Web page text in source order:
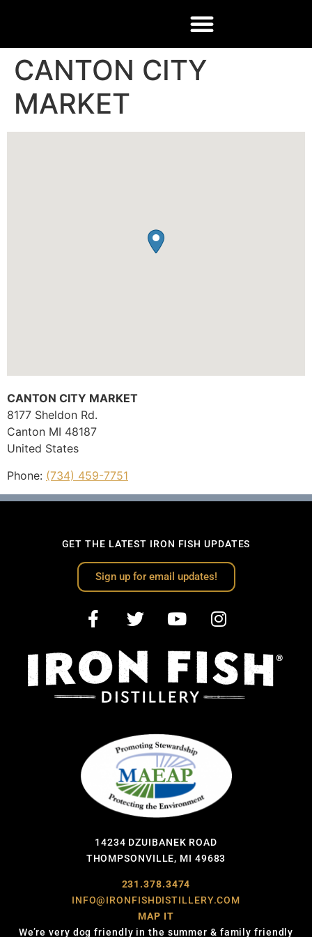
CANTON CITY
MARKET
CANTON CITY MARKET
8177 Sheldon Rd.
Canton MI 48187
United States
Phone: (734) 459-7751
GET THE LATEST IRON FISH UPDATES
Sign up for email updates!
14234 DZUIBANEK ROAD
THOMPSONVILLE, MI 49683
231.378.3474
INFO@IRONFISHDISTILLERY.COM
MAP IT
We’re very dog friendly in the summer & family friendly